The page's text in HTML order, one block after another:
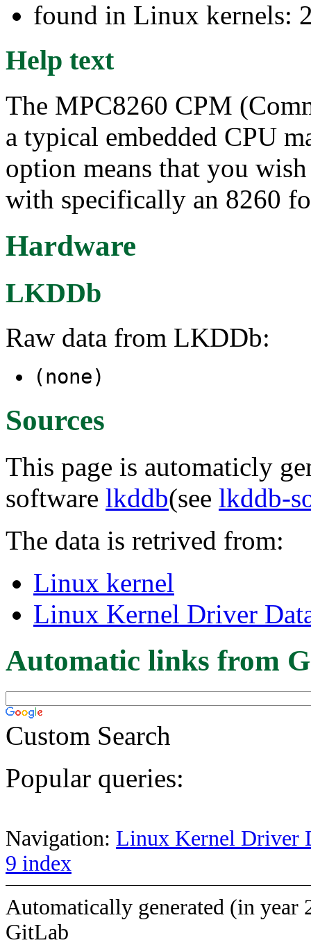
found in Linux kernels:
Help text
The MPC8260 CPM
a typical embedded CPU
option means that you
with specifically an 8260
Hardware
LKDDb
Raw data from LKDDb:
(none)
Sources
This page is automaticly
software lkddb(see lkddb-
The data is retrived from:
Linux kernel
Linux Kernel Driver
Automatic links from
Custom Search
Popular queries:
Navigation: Linux Kernel Driver
9 index
Automatically generated (in year
GitLab